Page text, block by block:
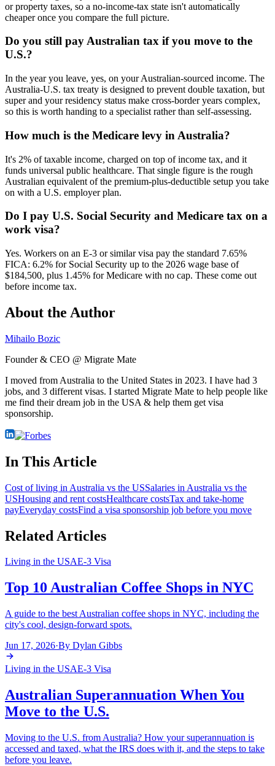
or property taxes, so a no-income-tax state isn't automatically
cheaper once you compare the full picture.
Do you still pay Australian tax if you move to the
U.S.?
In the year you leave, yes, on your Australian-sourced income. The
Australia-U.S. tax treaty is designed to prevent double taxation, but
super and your residency status make cross-border years complex,
so this is worth handing to a specialist rather than self-assessing.
How much is the Medicare levy in Australia?
It's 2% of taxable income, charged on top of income tax, and it
funds universal public healthcare. That single figure is the rough
Australian equivalent of the premium-plus-deductible setup you take
on with a U.S. employer plan.
Do I pay U.S. Social Security and Medicare tax on a
work visa?
Yes. Workers on an E-3 or similar visa pay the standard 7.65%
FICA: 6.2% for Social Security up to the 2026 wage base of
$184,500, plus 1.45% for Medicare with no cap. These come out
before income tax.
About the Author
Mihailo Bozic
Founder & CEO @ Migrate Mate
I moved from Australia to the United States in 2023. I have had 3
jobs, and 3 different visas. I started Migrate Mate to help people like
me find their dream job in the USA & help them get visa
sponsorship.
In This Article
Cost of living in Australia vs the USSalaries in Australia vs the
USHousing and rent costsHealthcare costsTax and take-home
payEveryday costsFind a visa sponsorship job before you move
Related Articles
Living in the USAE-3 Visa
Top 10 Australian Coffee Shops in NYC
A guide to the best Australian coffee shops in NYC, including the
city's cool, design-forward spots.
Jun 17, 2026·By Dylan Gibbs
Living in the USAE-3 Visa
Australian Superannuation When You
Move to the U.S.
Moving to the U.S. from Australia? How your superannuation is
accessed and taxed, what the IRS does with it, and the steps to take
before you leave.